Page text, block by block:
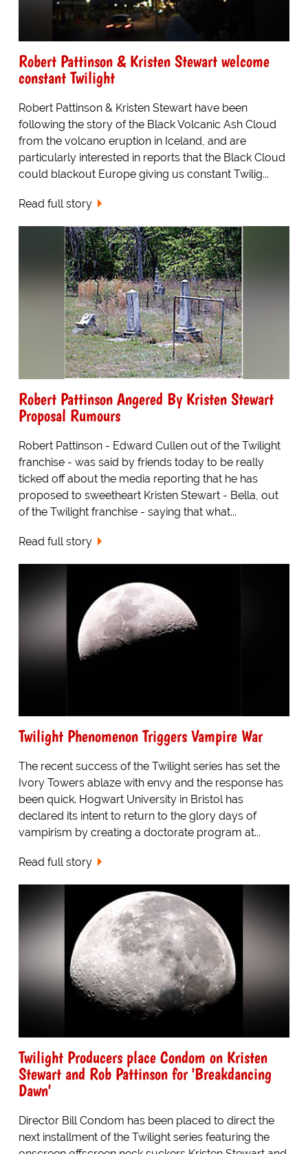
Robert Pattinson & Kristen Stewart welcome
constant Twilight
Robert Pattinson & Kristen Stewart have been
following the story of the Black Volcanic Ash Cloud
from the volcano eruption in Iceland, and are
particularly interested in reports that the Black Cloud
could blackout Europe giving us constant Twilig...
Read full story
Robert Pattinson Angered By Kristen Stewart
Proposal Rumours
Robert Pattinson - Edward Cullen out of the Twilight
franchise - was said by friends today to be really
ticked off about the media reporting that he has
proposed to sweetheart Kristen Stewart - Bella, out
of the Twilight franchise - saying that what...
Read full story
Twilight Phenomenon Triggers Vampire War
The recent success of the Twilight series has set the
Ivory Towers ablaze with envy and the response has
been quick. Hogwart University in Bristol has
declared its intent to return to the glory days of
vampirism by creating a doctorate program at...
Read full story
Twilight Producers place Condom on Kristen
Stewart and Rob Pattinson for 'Breakdancing
Dawn'
Director Bill Condom has been placed to direct the
next installment of the Twilight series featuring the